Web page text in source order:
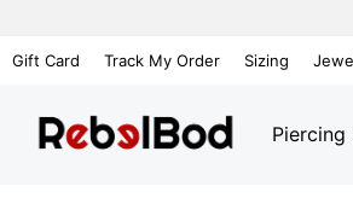
Gift Card Track My Order Sizing
Piercing